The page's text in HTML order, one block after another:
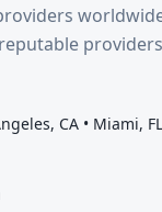
CA • Miami, FL